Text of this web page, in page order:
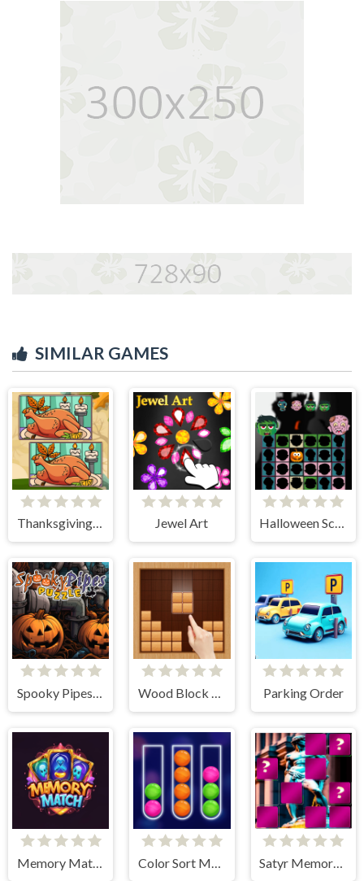
SIMILAR GAMES
Thanksgiving Spot The Differences Jewel Art Halloween Scarry Heads
Spooky Pipes Puzzle Wood Block Puzzle Parking Order
Memory Match Magic